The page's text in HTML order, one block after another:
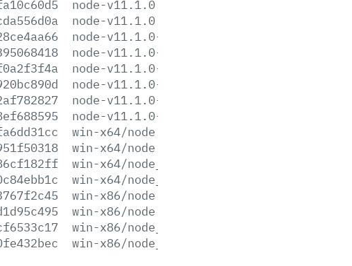
node-v11.1.0.tar.gz
node-v11.1.0.tar.xz
node-v11.1.0-win-x64.7z
node-v11.1.0-win-x64.zip
node-v11.1.0-win-x86.7z
node-v11.1.0-win-x86.zip
node-v11.1.0-x64.msi
node-v11.1.0-x86.msi
win-x64/node.exe
win-x64/node.lib
win-x64/node_pdb.7z
win-x64/node_pdb.zip
win-x86/node.exe
win-x86/node.lib
win-x86/node_pdb.7z
win-x86/node_pdb.zip